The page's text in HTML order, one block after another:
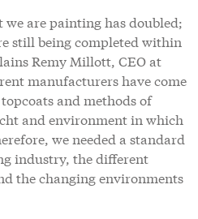
we are painting has doubled;
still being completed within
Remy Millott, CEO at
manufacturers have come
and methods of
and environment in which
we needed a standard
industry, the different
the changing environments